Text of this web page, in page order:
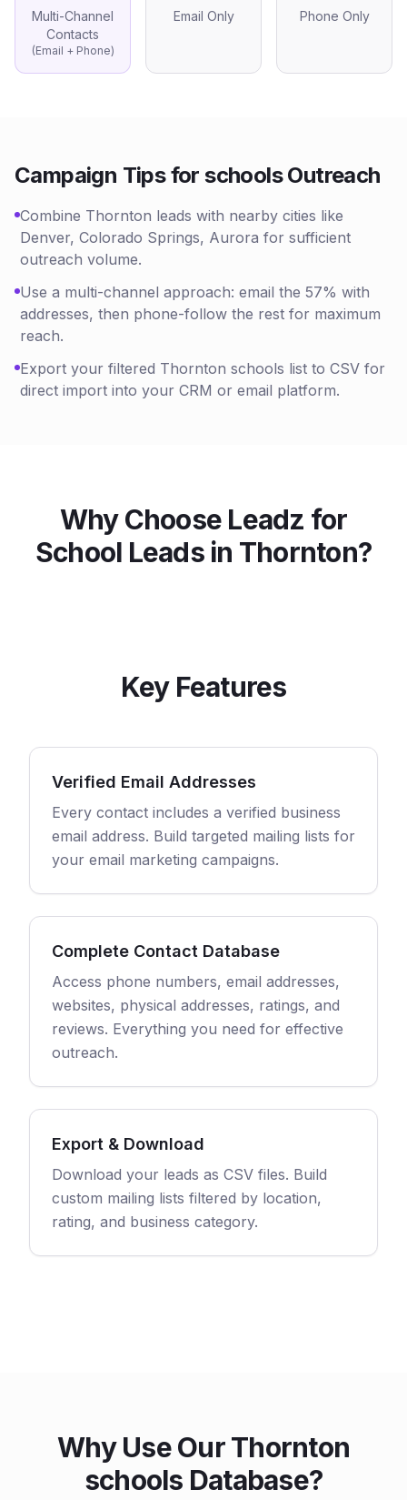
Multi-Channel
Contacts
(Email + Phone)
Email Only Phone Only
Campaign Tips forschoolsOutreach
Combine Thornton leads with nearby cities like
Denver, Colorado Springs, Aurora for sufficient
outreach volume.
Use a multi-channel approach: email the 57% with
addresses, then phone-follow the rest for maximum
reach.
Export your filtered Thornton schools list to CSV for
direct import into your CRM or email platform.
Why Choose Leadz for
School Leads in Thornton?
Key Features
Verified Email Addresses
Every contact includes a verified business
email address. Build targeted mailing lists for
your email marketing campaigns.
Complete Contact Database
Access phone numbers, email addresses,
websites, physical addresses, ratings, and
reviews. Everything you need for effective
outreach.
Export & Download
Download your leads as CSV files. Build
custom mailing lists filtered by location,
rating, and business category.
Why Use Our Thornton
schools Database?